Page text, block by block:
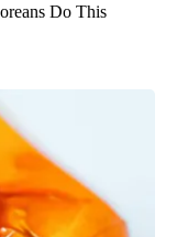
Do This